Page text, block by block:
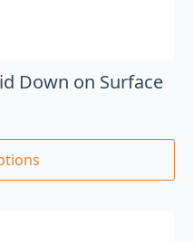
Down on Surface